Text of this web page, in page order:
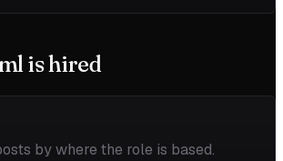
is hired
by where the role is based.